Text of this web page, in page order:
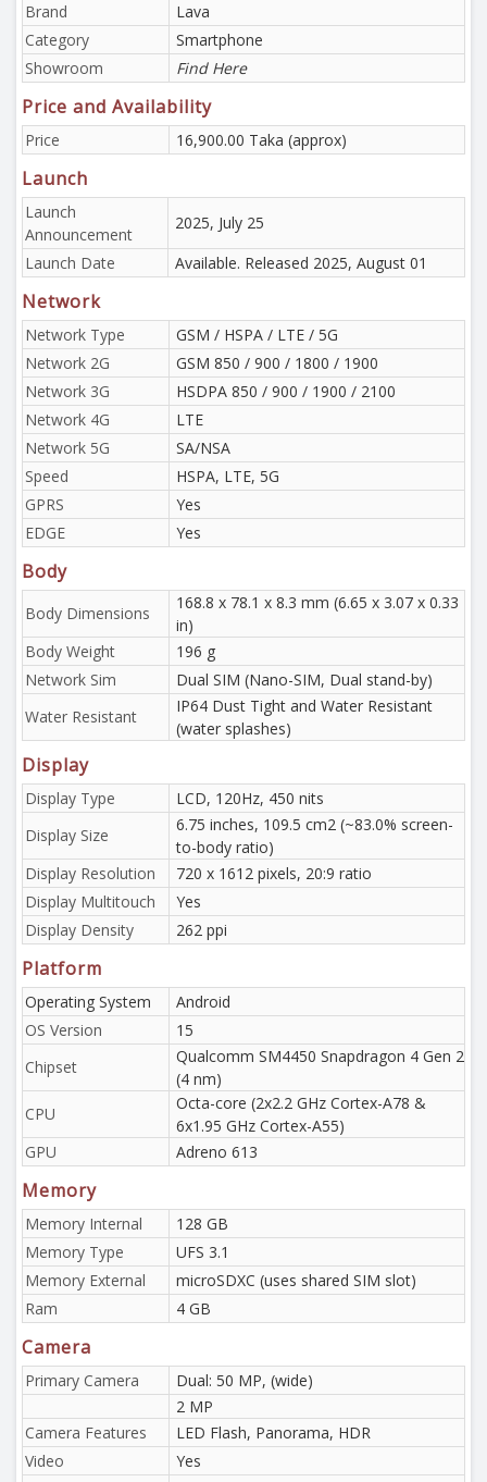
Brand
Lava
Category
Smartphone
Showroom
Find Here
Price and Availability
Price 16,900.00 Taka (approx)
Launch
Launch
Announcement
2025, July 25
Launch Date
Available. Released 2025, August 01
Network
Network Type
GSM / HSPA / LTE / 5G
Network 2G
GSM 850 / 900 / 1800 / 1900
Network 3G
HSDPA 850 / 900 / 1900 / 2100
Network 4G
LTE
Network 5G
SA/NSA
Speed
HSPA, LTE, 5G
GPRS
Yes
EDGE
Yes
Body
Body Dimensions
168.8 x 78.1 x 8.3 mm (6.65 x 3.07 x 0.33
in)
Body Weight
196 g
Network Sim
Dual SIM (Nano-SIM, Dual stand-by)
Water Resistant
IP64 Dust Tight and Water Resistant
(water splashes)
Display
Display Type
LCD, 120Hz, 450 nits
Display Size
6.75 inches, 109.5 cm2 (~83.0% screen-
to-body ratio)
Display Resolution
720 x 1612 pixels, 20:9 ratio
Display Multitouch
Yes
Display Density
262 ppi
Platform
Operating System
Android
OS Version
15
Chipset
Qualcomm SM4450 Snapdragon 4 Gen 2
(4 nm)
CPU
Octa-core (2x2.2 GHz Cortex-A78 &
6x1.95 GHz Cortex-A55)
GPU
Adreno 613
Memory
Memory Internal
128 GB
Memory Type
UFS 3.1
Memory External
microSDXC (uses shared SIM slot)
Ram
4 GB
Camera
Primary Camera
Dual: 50 MP, (wide)
2 MP
Camera Features
LED Flash, Panorama, HDR
Video
Yes